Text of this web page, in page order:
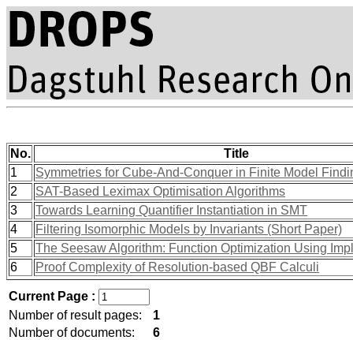
No.
Title
1
Symmetries for Cube-And-Conquer in Finite Model
2
SAT-Based Leximax Optimisation Algorithms
3
Towards Learning Quantifier Instantiation in SMT
4
Filtering Isomorphic Models by Invariants (Short Paper)
5
The Seesaw Algorithm: Function Optimization Using
6
Proof Complexity of Resolution-based QBF Calculi
Current Page :
Number of result pages:
1
Number of documents:
6